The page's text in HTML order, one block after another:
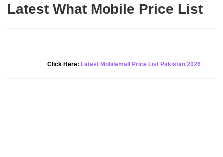
Latest What Mobile Price List
Click Here: Latest Mobilemall Price List Pakistan 2026